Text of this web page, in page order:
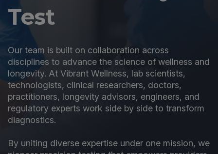
Test
Our team is built on collaboration across
disciplines to advance the science of wellness and
longevity. At Vibrant Wellness, lab scientists,
technologists, clinical researchers, doctors,
practitioners, longevity advisors, engineers, and
regulatory experts work side by side to transform
diagnostics.
By uniting diverse expertise under one mission, we